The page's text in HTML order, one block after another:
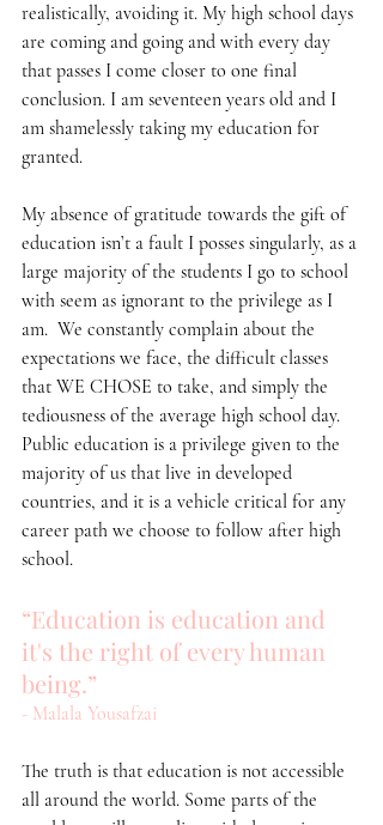
realistically, avoiding it. My high school days
are coming and going and with every day
that passes I come closer to one final
conclusion. I am seventeen years old and I
am shamelessly taking my education for
granted.
My absence of gratitude towards the gift of
education isn’t a fault I posses singularly, as a
large majority of the students I go to school
with seem as ignorant to the privilege as I
am.  We constantly complain about the
expectations we face, the difficult classes
that WE CHOSE to take, and simply the
tediousness of the average high school day.
Public education is a privilege given to the
majority of us that live in developed
countries, and it is a vehicle critical for any
career path we choose to follow after high
school.
“Education is education and
it's the right of every human
being.”
- Malala Yousafzai
The truth is that education is not accessible
all around the world. Some parts of the